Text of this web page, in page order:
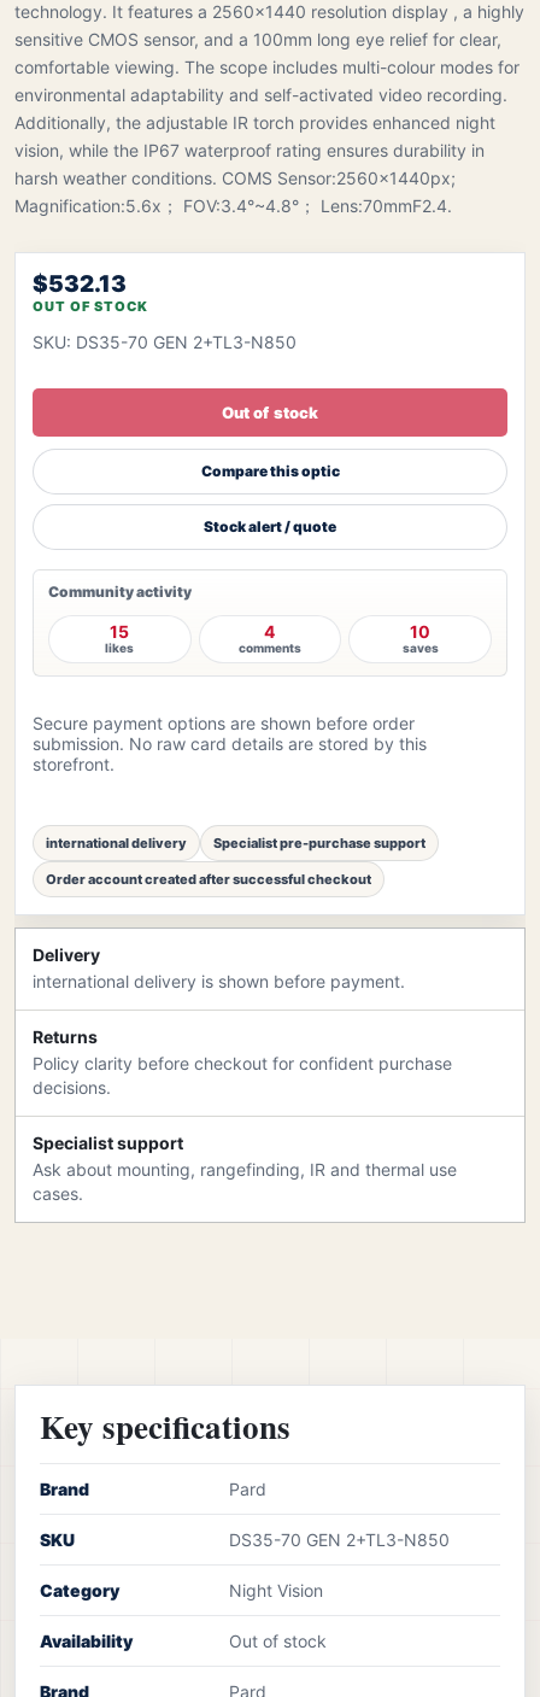
technology. It features a 2560x1440 resolution display , a highly
sensitive CMOS sensor, and a 100mm long eye relief for clear,
comfortable viewing. The scope includes multi-colour modes for
environmental adaptability and self-activated video recording.
Additionally, the adjustable IR torch provides enhanced night
vision, while the IP67 waterproof rating ensures durability in
harsh weather conditions. COMS Sensor:2560x1440px;
Magnification:5.6x； FOV:3.4°~4.8°； Lens:70mmF2.4.
$532.13
OUT OF STOCK
SKU: DS35-70 GEN 2+TL3-N850
Out of stock
Compare this optic
Stock alert / quote
Community activity
15
likes
4
comments
10
saves
Secure payment options are shown before order
submission. No raw card details are stored by this
storefront.
international delivery Specialist pre-purchase support
Order account created after successful checkout
Delivery
international delivery is shown before payment.
Returns
Policy clarity before checkout for confident purchase
decisions.
Specialist support
Ask about mounting, rangefinding, IR and thermal use
cases.
Key specifications
Brand Pard
SKU DS35-70 GEN 2+TL3-N850
Category Night Vision
Availability Out of stock
Brand Pard